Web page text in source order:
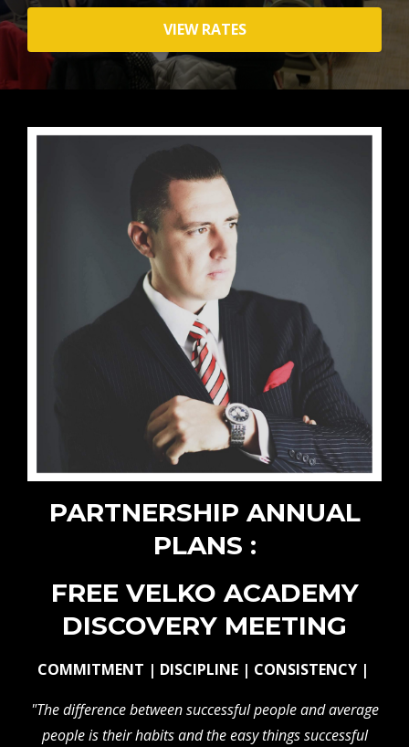
VIEW RATES
PARTNERSHIP ANNUAL
PLANS :
FREE VELKO ACADEMY
DISCOVERY MEETING
COMMITMENT | DISCIPLINE | CONSISTENCY |
"The difference between successful people and average
people is their habits and the easy things successful